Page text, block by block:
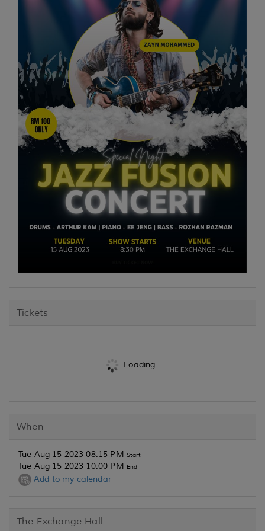
Tickets
Loading...
When
Tue Aug 15 2023 08:15 PM Start
Tue Aug 15 2023 10:00 PM End
Add to my calendar
The Exchange Hall